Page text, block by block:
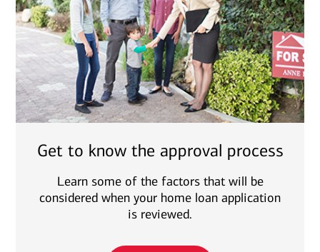
Get to know the approval process
Learn some of the factors that will be
considered when your home loan application
is reviewed.